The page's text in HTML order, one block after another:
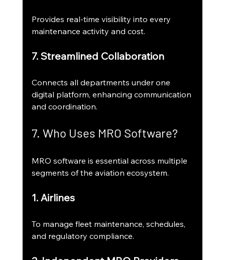
Provides real-time visibility into every
maintenance activity and cost.
7. Streamlined Collaboration
Connects all departments under one
digital platform, enhancing communication
and coordination.
7. Who Uses MRO Software?
MRO software is essential across multiple
segments of the aviation ecosystem.
1. Airlines
To manage fleet maintenance, schedules,
and regulatory compliance.